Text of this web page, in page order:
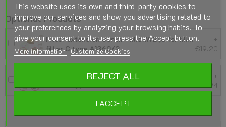
Optional Products
Filler extension 30mm - M16xW21,8 for Mini
filler C type A1360/2
+
€19.20
Filler extension 74mm - M16xW21,8 for Mini
filler C type A1360/2
+
€16.94
This website uses its own and third-party cookies to
improve our services and show you advertising related to
your preferences by analyzing your browsing habits. To
give your consent to its use, press the Accept button.
More information Customize Cookies
REJECT ALL
I ACCEPT